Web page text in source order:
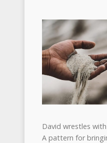
David wrestles
A pattern for